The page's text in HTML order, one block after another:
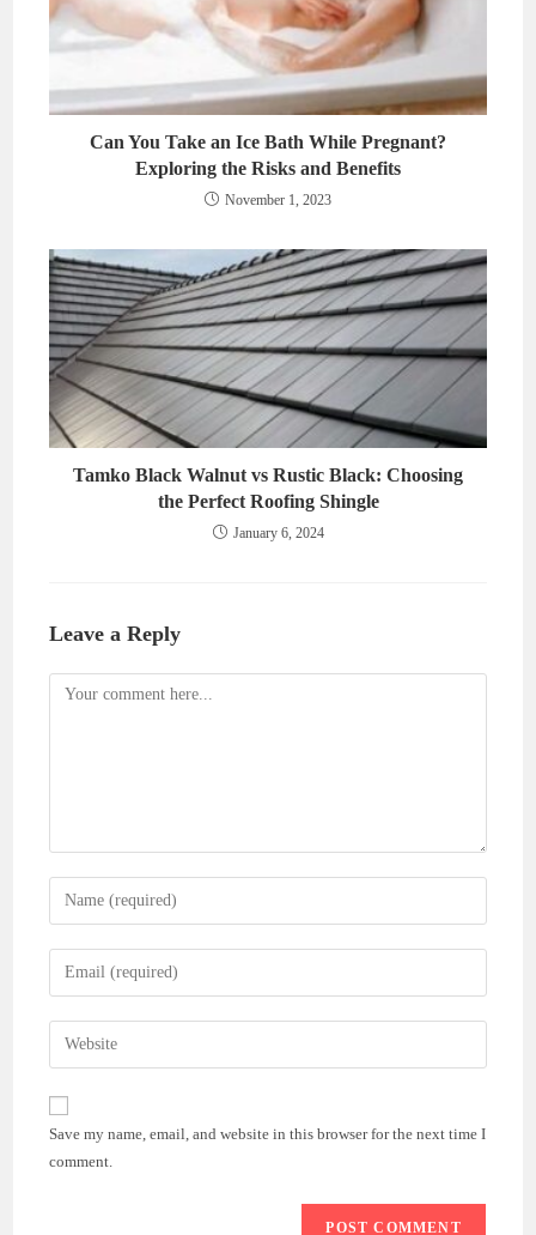
Can You Take an Ice Bath While Pregnant?
Exploring the Risks and Benefits
November 1, 2023
Tamko Black Walnut vs Rustic Black: Choosing
the Perfect Roofing Shingle
January 6, 2024
Leave a Reply
Comment
Enter
your
name
comment
Enter
your
email
address
comment
Enter
your
website
(optional)
Save my name, email, and website in this browser for the next time I
comment.